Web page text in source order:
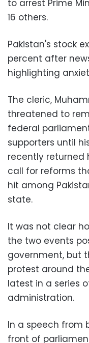
to arrest Prime
16 others.
Pakistan's stock
percent after
highlighting
The cleric,
threatened to
federal
supporters until
recently
call for reforms
hit among
state.
It was not clear
the two events
government, but
protest around
latest in a series
administration.
In a speech from
front of